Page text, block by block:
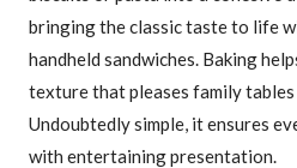
bringing the classic taste to life
handheld sandwiches. Baking
texture that pleases family
Undoubtedly simple, it ensures
with entertaining presentation.